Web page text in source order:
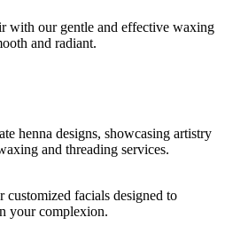
with our gentle and effective waxing
and radiant.
facials designed to
your complexion.